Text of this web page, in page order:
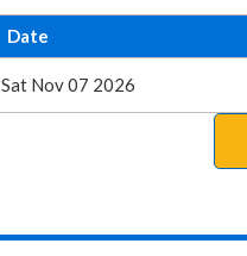
Date
Sat Nov 07 2026